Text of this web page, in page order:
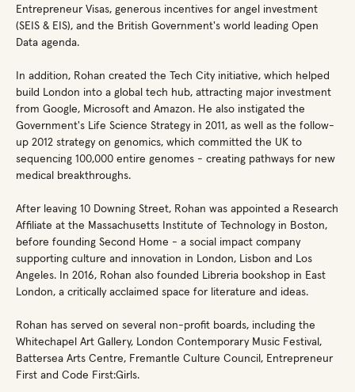
Entrepreneur Visas, generous incentives for angel investment
(SEIS & EIS), and the British Government's world leading Open
Data agenda.
In addition, Rohan created the Tech City initiative, which helped
build London into a global tech hub, attracting major investment
from Google, Microsoft and Amazon. He also instigated the
Government's Life Science Strategy in 2011, as well as the follow-
up 2012 strategy on genomics, which committed the UK to
sequencing 100,000 entire genomes - creating pathways for new
medical breakthroughs.
After leaving 10 Downing Street, Rohan was appointed a Research
Affiliate at the Massachusetts Institute of Technology in Boston,
before founding Second Home - a social impact company
supporting culture and innovation in London, Lisbon and Los
Angeles. In 2016, Rohan also founded Libreria bookshop in East
London, a critically acclaimed space for literature and ideas.
Rohan has served on several non-profit boards, including the
Whitechapel Art Gallery, London Contemporary Music Festival,
Battersea Arts Centre, Fremantle Culture Council, Entrepreneur
First and Code First:Girls.